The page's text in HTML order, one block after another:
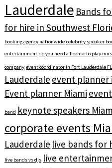
Lauderdale Bands
for hire in Southwest
booking agency nationwide celebrity speaker
entertainment do you need a license to play
company event coordinator in Fort Lauderdale FL
Lauderdale event planner
Event planner Miami
band keynote speakers
corporate events
Lauderdale live bands for
live bands vs djs live